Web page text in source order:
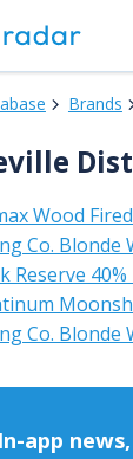
Brands
Wood
Co. Blonde
Reserve 40%
Co. Blonde
In-app